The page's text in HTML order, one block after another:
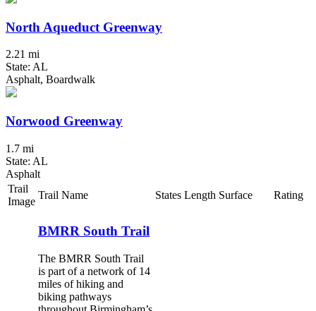
North Aqueduct Greenway
2.21 mi
State: AL
Asphalt, Boardwalk
Norwood Greenway
1.7 mi
State: AL
Asphalt
Trail
Image
Trail Name States Length Surface Rating
BMRR South Trail
The BMRR South Trail
is part of a network of 14
miles of hiking and
biking pathways